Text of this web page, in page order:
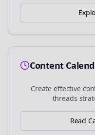
Content
Create effective
threads
Read